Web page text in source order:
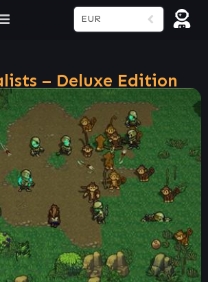
EUR
– Deluxe Edition